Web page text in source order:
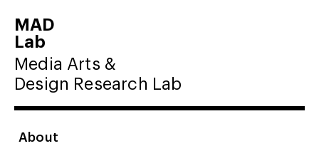
MAD
Lab
Media Arts &
Design Research Lab
About